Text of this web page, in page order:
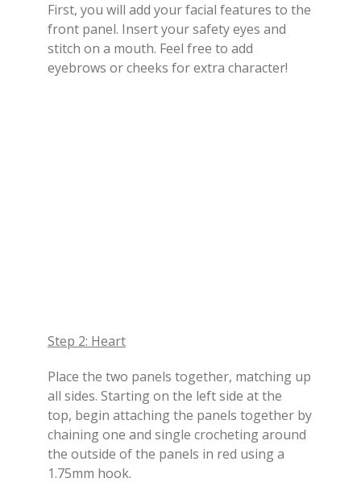
First, you will add your facial features to the
front panel. Insert your safety eyes and
stitch on a mouth. Feel free to add
eyebrows or cheeks for extra character!
Step 2: Heart
Place the two panels together, matching up
all sides. Starting on the left side at the
top, begin attaching the panels together by
chaining one and single crocheting around
the outside of the panels in red using a
1.75mm hook.